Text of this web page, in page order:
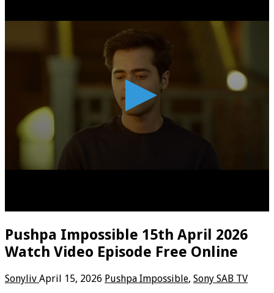
Pushpa Impossible 15th April 2026
Watch Video Episode Free Online
Sonyliv April 15, 2026 Pushpa Impossible, Sony SAB TV